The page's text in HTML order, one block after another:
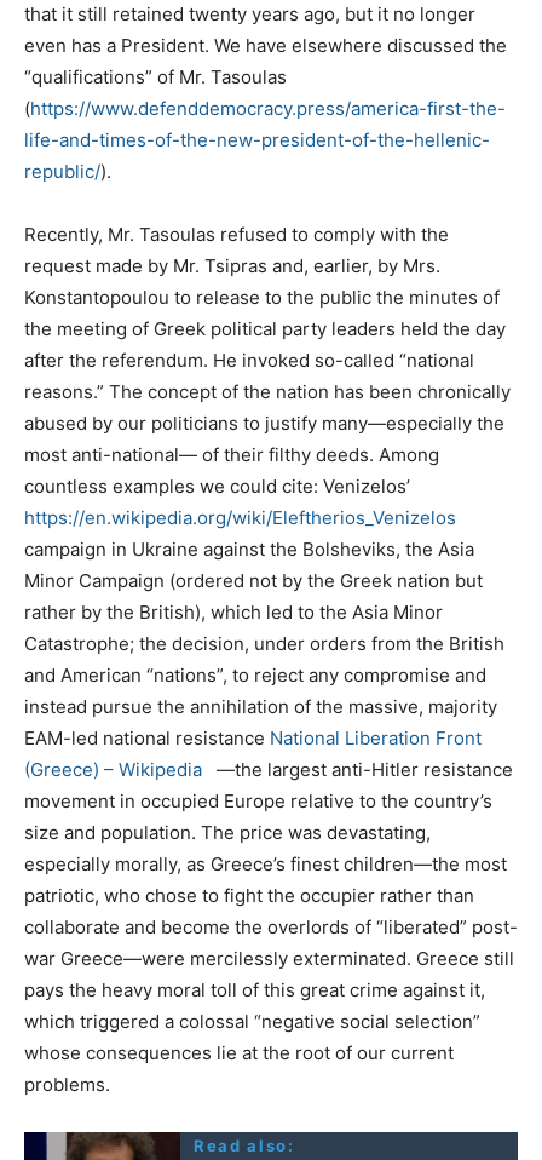
that it still retained twenty years ago, but it no longer
even has a President. We have elsewhere discussed the
“qualifications” of Mr. Tasoulas
(https://www.defenddemocracy.press/america-first-the-
life-and-times-of-the-new-president-of-the-hellenic-
republic/).
Recently, Mr. Tasoulas refused to comply with the
request made by Mr. Tsipras and, earlier, by Mrs.
Konstantopoulou to release to the public the minutes of
the meeting of Greek political party leaders held the day
after the referendum. He invoked so-called “national
reasons.” The concept of the nation has been chronically
abused by our politicians to justify many—especially the
most anti-national— of their filthy deeds. Among
countless examples we could cite: Venizelos’
https://en.wikipedia.org/wiki/Eleftherios_Venizelos
campaign in Ukraine against the Bolsheviks, the Asia
Minor Campaign (ordered not by the Greek nation but
rather by the British), which led to the Asia Minor
Catastrophe; the decision, under orders from the British
and American “nations”, to reject any compromise and
instead pursue the annihilation of the massive, majority
EAM-led national resistance National Liberation Front
(Greece) – Wikipedia —the largest anti-Hitler resistance
movement in occupied Europe relative to the country’s
size and population. The price was devastating,
especially morally, as Greece’s finest children—the most
patriotic, who chose to fight the occupier rather than
collaborate and become the overlords of “liberated” post-
war Greece—were mercilessly exterminated. Greece still
pays the heavy moral toll of this great crime against it,
which triggered a colossal “negative social selection”
whose consequences lie at the root of our current
problems.
Read also: